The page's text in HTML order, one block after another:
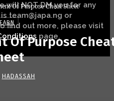
Of Purpose Cheat Sheet
Of Purpose
HADASSAH
will NOT DM you for any
team@japa.ng or
find out more, please visit
page.